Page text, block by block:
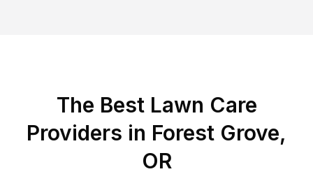
The Best Lawn Care
Providers in Forest Grove,
OR